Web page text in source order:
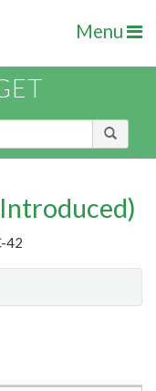
Menu
42